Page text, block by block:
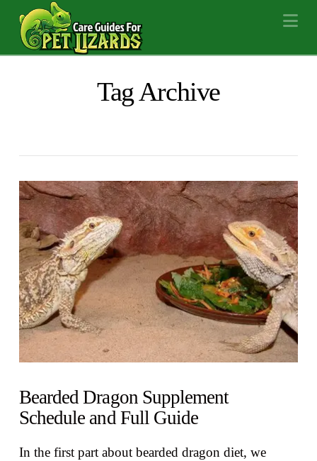
Tag Archive
Bearded Dragon Supplement
Schedule and Full Guide
In the first part about bearded dragon diet, we